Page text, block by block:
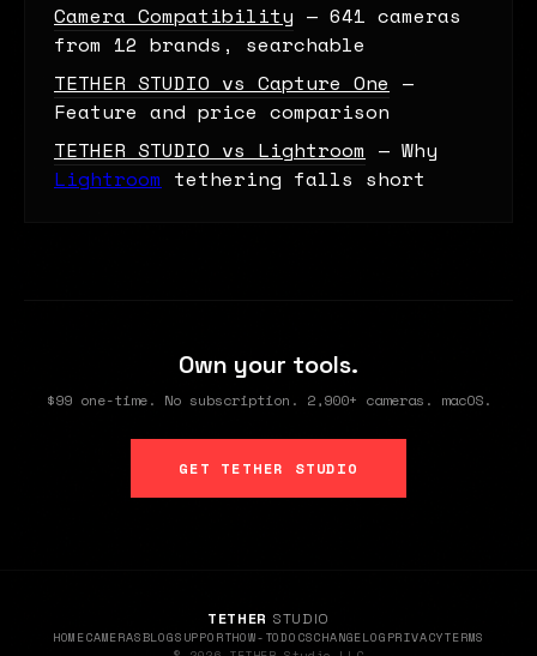
Camera Compatibility — 641 cameras
from 12 brands, searchable
TETHER STUDIO vs Capture One —
Feature and price comparison
TETHER STUDIO vs Lightroom — Why
Lightroom tethering falls short
Own your tools.
$99 one-time. No subscription. 2,900+ cameras. macOS.
GET TETHER STUDIO
TETHER STUDIO
HOMECAMERASBLOGSUPPORTHOW-TODOCSCHANGELOG PRIVACYTERMS